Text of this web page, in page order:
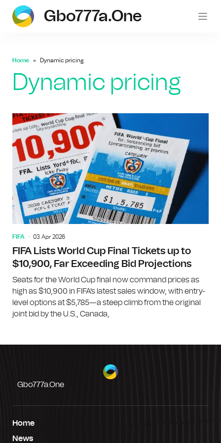
Gbo777a.one
Home Dynamic pricing
Dynamic pricing
FIFA 03 Apr 2026
FIFA Lists World Cup Final Tickets up to
$10,900, Far Exceeding Bid Projections
Seats for the World Cup final now command prices as
high as $10,900 in FIFA's latest sales window, with entry-
level options at $5,785—a steep climb from the original
joint bid by the U.S., Canada,
Gbo777a.one
Home
News